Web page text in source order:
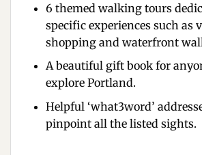
6 themed walking tours
specific experiences such as
shopping and waterfront
A beautiful gift book for
explore Portland.
Helpful ‘what3word’
pinpoint all the listed sights.